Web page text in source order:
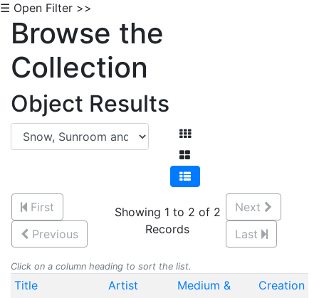
☰ Open Filter >>
Browse the
Collection
Object Results
First
Previous
Showing 1 to 2 of 2
Records
Next
Last
Click on a column heading to sort the list.
Title Artist
Medium &
Creation